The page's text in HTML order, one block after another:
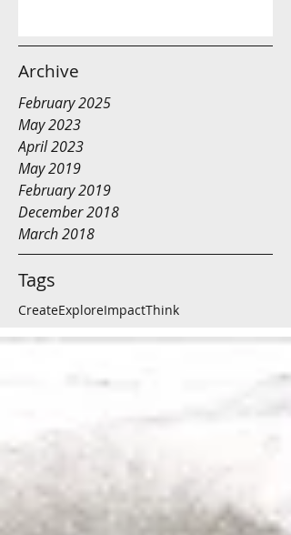
Archive
February 2025
May 2023
April 2023
May 2019
February 2019
December 2018
March 2018
Tags
CreateExploreImpactThink